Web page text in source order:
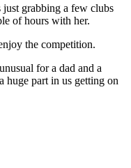
grabbing a few clubs
of hours with her.
the competition.
for a dad and a
huge part in us getting on